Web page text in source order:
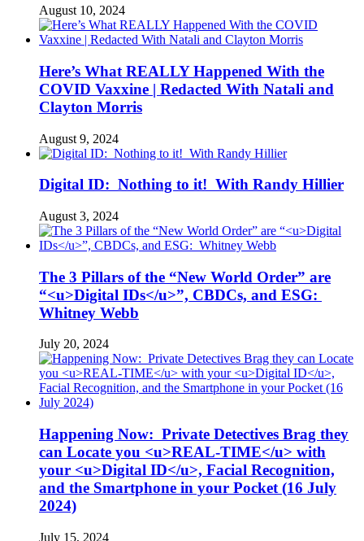
August 10, 2024
Here’s What REALLY Happened With the
COVID Vaxxine | Redacted With Natali and
Clayton Morris
August 9, 2024
Digital ID: Nothing to it! With Randy Hillier
August 3, 2024
The 3 Pillars of the “New World Order” are
“<u>Digital IDs</u>”, CBDCs, and ESG:
Whitney Webb
July 20, 2024
Happening Now: Private Detectives Brag they
can Locate you <u>REAL-TIME</u> with
your <u>Digital ID</u>, Facial Recognition,
and the Smartphone in your Pocket (16 July
2024)
July 15, 2024